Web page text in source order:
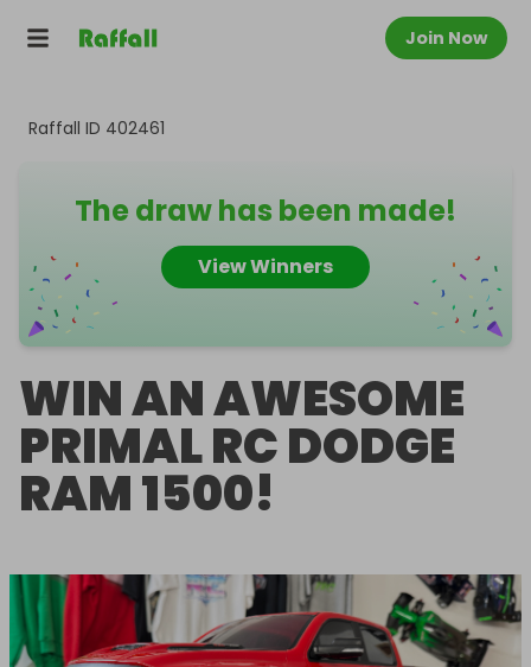
Join Now
Raffall ID 402461
The draw has been made!
View Winners
WIN AN AWESOME
PRIMAL RC DODGE
RAM 1500!